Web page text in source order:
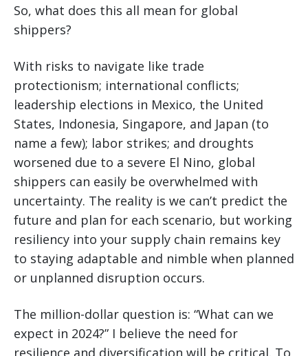
So, what does this all mean for global
shippers?
With risks to navigate like trade
protectionism; international conflicts;
leadership elections in Mexico, the United
States, Indonesia, Singapore, and Japan (to
name a few); labor strikes; and droughts
worsened due to a severe El Nino, global
shippers can easily be overwhelmed with
uncertainty. The reality is we can’t predict the
future and plan for each scenario, but working
resiliency into your supply chain remains key
to staying adaptable and nimble when planned
or unplanned disruption occurs.
The million-dollar question is: “What can we
expect in 2024?” I believe the need for
resilience and diversification will be critical. To